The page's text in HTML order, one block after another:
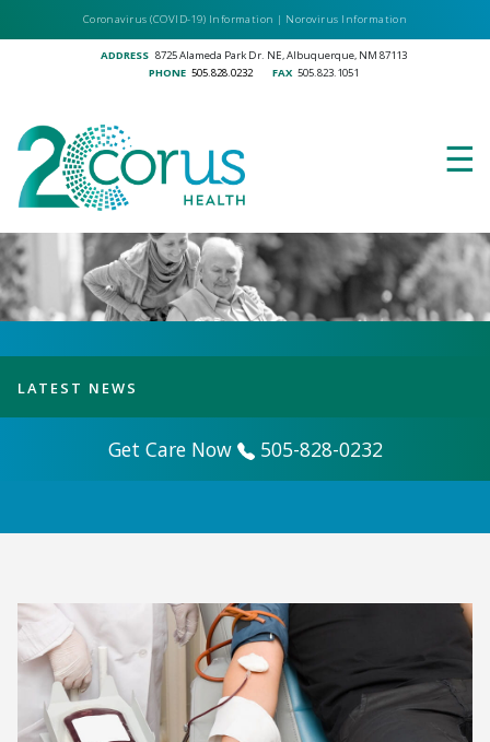
to
Coronavirus (COVID-19) Information | Norovirus Information
ADDRESS 8725 Alameda Park Dr. NE, Albuquerque, NM 87113
PHONE 505.828.0232 FAX 505.823.1051
☰
LATEST NEWS
Get Care Now 505-828-0232